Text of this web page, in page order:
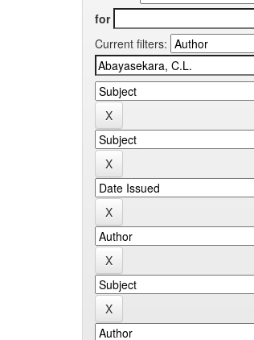
for
Current filters: